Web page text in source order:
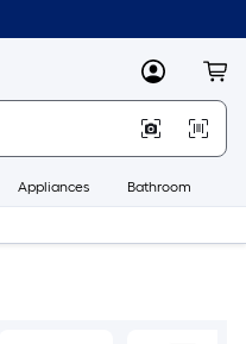
MyLowes
Appliances Bathroom